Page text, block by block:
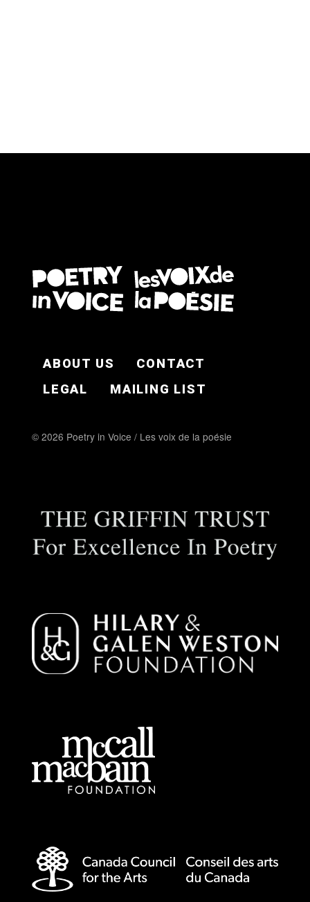
ABOUT US
CONTACT
LEGAL
MAILING LIST
© 2026 Poetry in Voice / Les voix de la poésie